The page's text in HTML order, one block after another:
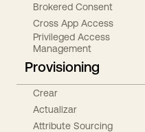
Brokered Consent
Cross App Access
Privileged Access
Management
Provisioning
Crear
Actualizar
Attribute Sourcing